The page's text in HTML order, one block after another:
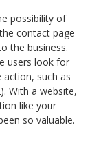
possibility of
contact page
the business.
users look for
such as
With a website,
like your
so valuable.